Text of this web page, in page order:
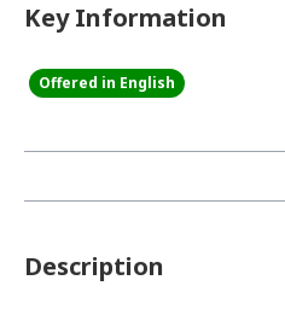
Key Information
Offered in English
Description